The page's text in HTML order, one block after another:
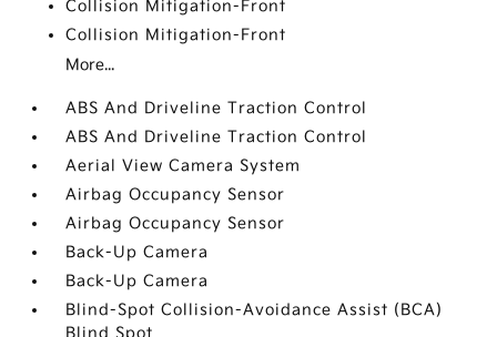
Collision Mitigation-Front
Collision Mitigation-Front
More...
ABS And Driveline Traction Control
ABS And Driveline Traction Control
Aerial View Camera System
Airbag Occupancy Sensor
Airbag Occupancy Sensor
Back-Up Camera
Back-Up Camera
Blind-Spot Collision-Avoidance Assist (BCA)
Blind Spot